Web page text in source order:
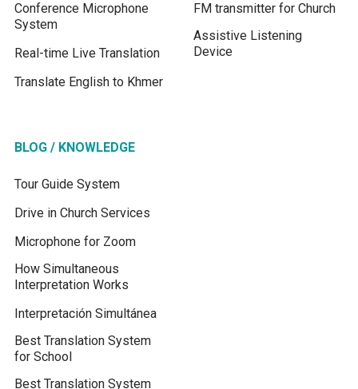
Conference Microphone
System
Real-time Live Translation
Translate English to Khmer
FM transmitter for Church
Assistive Listening
Device
BLOG / KNOWLEDGE
Tour Guide System
Drive in Church Services
Microphone for Zoom
How Simultaneous
Interpretation Works
Interpretación Simultánea
Best Translation System
for School
Best Translation System